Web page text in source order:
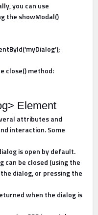
you can use
the showModal()
close() method:
Element
attributes and
interaction. Some
is open by default.
can be closed (using the
dialog, or pressing the
when the dialog is